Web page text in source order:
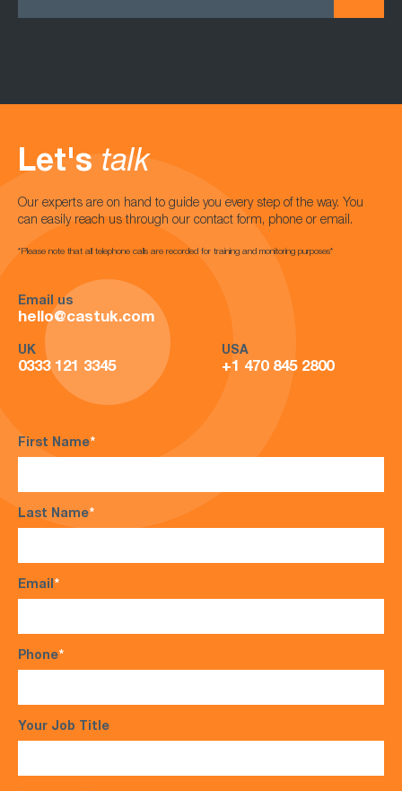
Let's talk
Our experts are on hand to guide you every step of the way. You
can easily reach us through our contact form, phone or email.
*Please note that all telephone calls are recorded for training and monitoring purposes*
Email us
hello@castuk.com
UK
0333 121 3345
USA
+1 470 845 2800
First Name*
Last Name*
Email*
Phone*
Your Job Title